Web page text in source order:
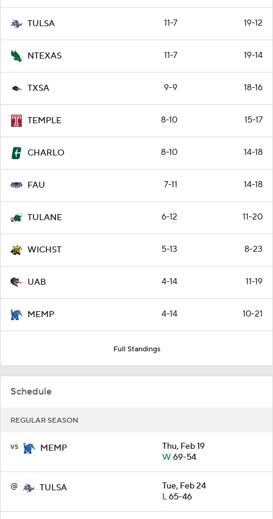
TULSA 11-7 19-12
NTEXAS 11-7 19-14
TXSA 9-9 18-16
TEMPLE 8-10 15-17
CHARLO 8-10 14-18
FAU 7-11 14-18
TULANE 6-12 11-20
WICHST 5-13 8-23
UAB 4-14 11-19
MEMP 4-14 10-21
Full Standings
Schedule
REGULAR SEASON
vs MEMP
Thu, Feb 19
W69-54
@ TULSA
Tue, Feb 24
L65-46